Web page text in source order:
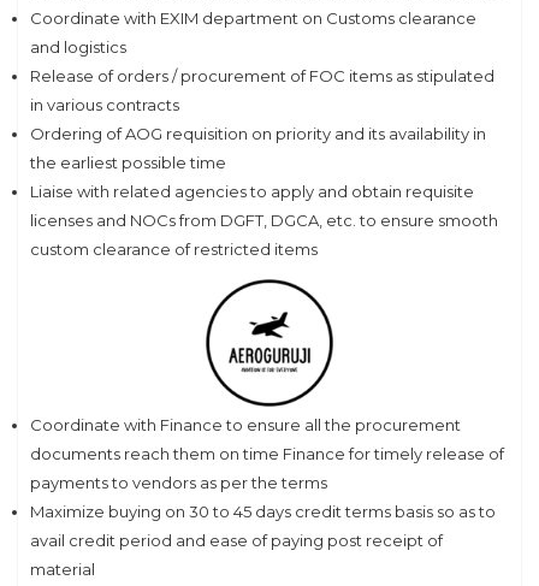
Coordinate with EXIM department on Customs clearance
and logistics
Release of orders / procurement of FOC items as stipulated
in various contracts
Ordering of AOG requisition on priority and its availability in
the earliest possible time
Liaise with related agencies to apply and obtain requisite
licenses and NOCs from DGFT, DGCA, etc. to ensure smooth
custom clearance of restricted items
Coordinate with Finance to ensure all the procurement
documents reach them on time Finance for timely release of
payments to vendors as per the terms
Maximize buying on 30 to 45 days credit terms basis so as to
avail credit period and ease of paying post receipt of
material